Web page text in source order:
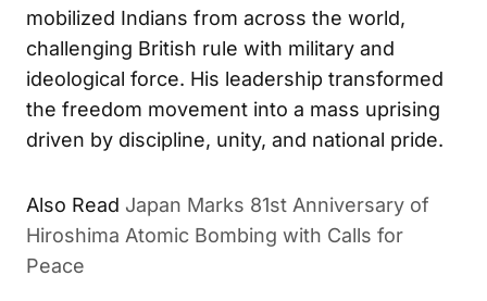
mobilized Indians from across the world,
challenging British rule with military and
ideological force. His leadership transformed
the freedom movement into a mass uprising
driven by discipline, unity, and national pride.
Also Read Japan Marks 81st Anniversary of
Hiroshima Atomic Bombing with Calls for
Peace